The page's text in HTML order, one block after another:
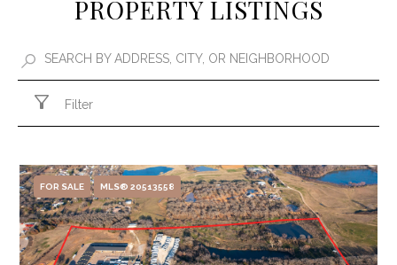
PROPERTY LISTINGS
Filter
FOR SALE MLS® 20513558